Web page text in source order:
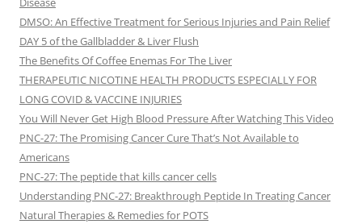
DMSO: An Effective Treatment for Serious Injuries and Pain Relief
DAY 5 of the Gallbladder & Liver Flush
The Benefits Of Coffee Enemas For The Liver
THERAPEUTIC NICOTINE HEALTH PRODUCTS ESPECIALLY FOR
LONG COVID & VACCINE INJURIES
You Will Never Get High Blood Pressure After Watching This Video
PNC-27: The Promising Cancer Cure That’s Not Available to
Americans
PNC-27: The peptide that kills cancer cells
Understanding PNC-27: Breakthrough Peptide In Treating Cancer
Natural Therapies & Remedies for POTS